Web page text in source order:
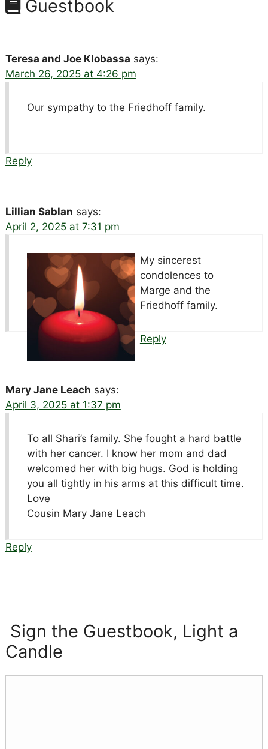
Guestbook
Teresa and Joe Klobassa says:
March 26, 2025 at 4:26 pm
Our sympathy to the Friedhoff family.
Reply
Lillian Sablan says:
April 2, 2025 at 7:31 pm
My sincerest
condolences to
Marge and the
Friedhoff family.
Reply
Mary Jane Leach says:
April 3, 2025 at 1:37 pm
To all Shari’s family. She fought a hard battle
with her cancer. I know her mom and dad
welcomed her with big hugs. God is holding
you all tightly in his arms at this difficult time.
Love
Cousin Mary Jane Leach
Reply
Sign the Guestbook, Light a
Candle